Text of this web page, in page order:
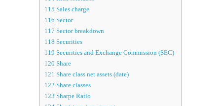
115 Sales charge
116 Sector
117 Sector breakdown
118 Securities
119 Securities and Exchange Commission (SEC)
120 Share
121 Share class net assets (date)
122 Share classes
123 Sharpe Ratio